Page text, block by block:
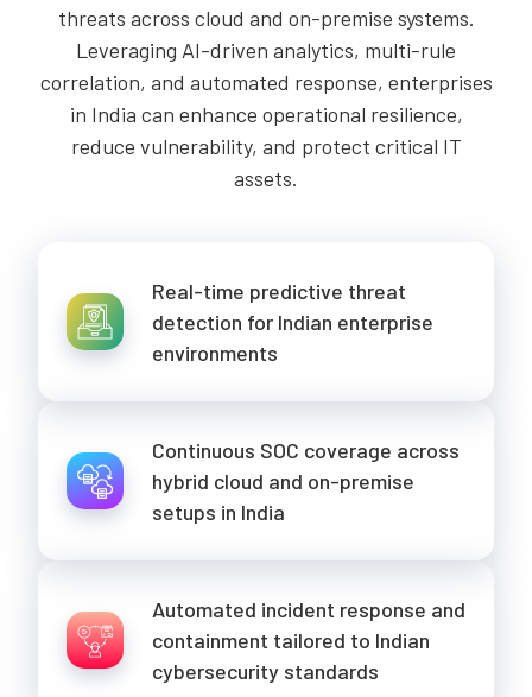
threats across cloud and on-premise systems.
Leveraging AI-driven analytics, multi-rule
correlation, and automated response, enterprises
in India can enhance operational resilience,
reduce vulnerability, and protect critical IT
assets.
Real-time predictive threat
detection for Indian enterprise
environments
Continuous SOC coverage across
hybrid cloud and on-premise
setups in India
Automated incident response and
containment tailored to Indian
cybersecurity standards